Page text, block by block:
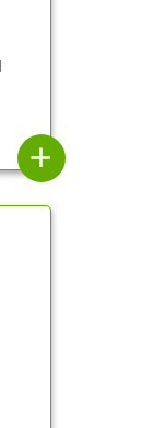
add